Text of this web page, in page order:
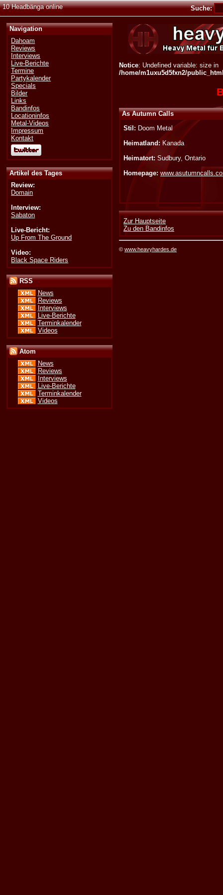
10 Headbänga online Suche:
Navigation
Dahoam
Reviews
Interviews
Live-Berichte
Termine
Partykalender
Specials
Bilder
Links
Bandinfos
Locationinfos
Metal-Videos
Impressum
Kontakt
Artikel des Tages
Review:
Domain
Interview:
Sabaton
Live-Bericht:
Up From The Ground
Video:
Black Space Riders
RSS
News
Reviews
Interviews
Live-Berichte
Terminkalender
Videos
Atom
News
Reviews
Interviews
Live-Berichte
Terminkalender
Videos
Notice: Undefined variable: size in
/home/m1uxu5d5fxn2/
As Autumn Calls
Stil: Doom Metal
Heimatland: Kanada
Heimatort: Sudbury, Ontario
Homepage:
Zur Hauptseite
Zu den Bandinfos
©www.heavyhardes.de